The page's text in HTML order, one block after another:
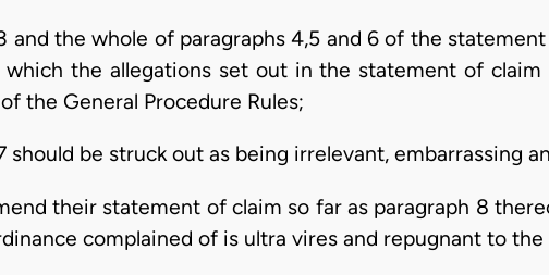
and the whole of paragraphs 4,5 and 6 of the
which the allegations set out in the statement of
the General Procedure Rules;
should be struck out as being irrelevant, embarrassing
their statement of claim so far as paragraph 8
complained of is ultra vires and repugnant to the